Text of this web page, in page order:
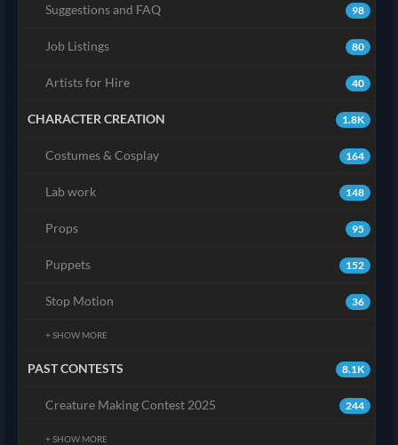
98
Suggestions and FAQ
80
Job Listings
40
Artists for Hire
1.8K
CHARACTER CREATION
164
Costumes & Cosplay
148
Lab work
95
Props
152
Puppets
36
Stop Motion
+ SHOW MORE
8.1K
PAST CONTESTS
244
Creature Making Contest 2025
+ SHOW MORE